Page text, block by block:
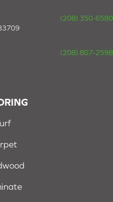
(208) 350-6580
(208) 807-2598